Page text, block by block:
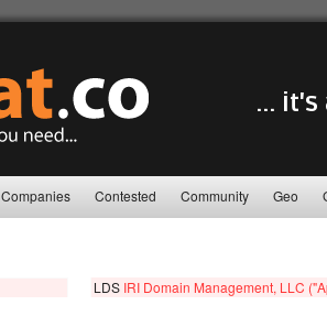
...
Companies Contested Community Geo
LDS IRI Domain Management, LLC